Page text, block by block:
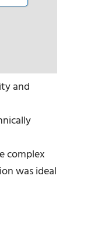
and
complex
was ideal